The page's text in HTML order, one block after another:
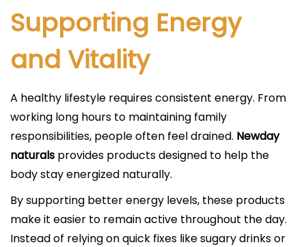
Supporting Energy
and Vitality
A healthy lifestyle requires consistent energy. From
working long hours to maintaining family
responsibilities, people often feel drained. Newday
naturals provides products designed to help the
body stay energized naturally.
By supporting better energy levels, these products
make it easier to remain active throughout the day.
Instead of relying on quick fixes like sugary drinks or